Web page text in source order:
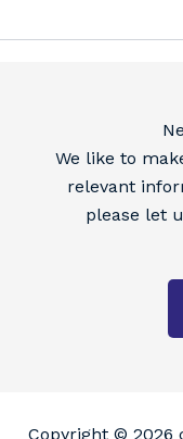
We like to
relevant
please let
Copyright © 2026